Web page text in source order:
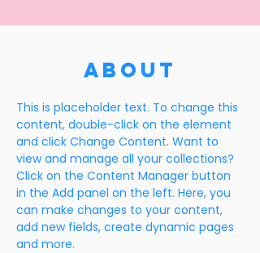
About
This is placeholder text. To change this
content, double-click on the element
and click Change Content. Want to
view and manage all your collections?
Click on the Content Manager button
in the Add panel on the left. Here, you
can make changes to your content,
add new fields, create dynamic pages
and more.